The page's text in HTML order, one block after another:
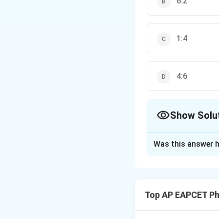
1:4
4:6
Show
Was this answer
Top AP EAPCET